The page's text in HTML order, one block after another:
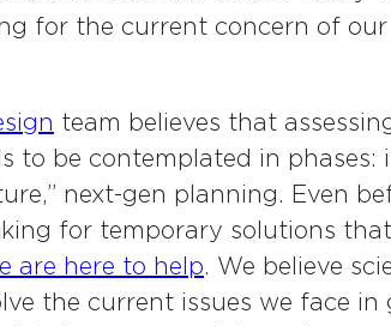
for the current concern of
team believes that
to be contemplated in phases:
next-gen planning. Even
for temporary solutions
are here to help. We believe
the current issues we face